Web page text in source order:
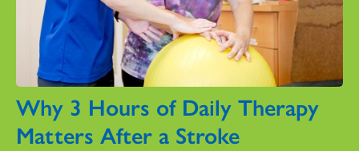
Why 3 Hours of Daily Therapy
Matters After a Stroke